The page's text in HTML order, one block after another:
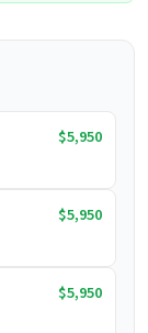
$5,950
$5,950
$5,950